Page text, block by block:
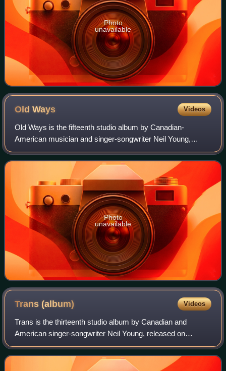
Photo
unavailable
OldWays Videos
Old Ways is the fifteenth studio album by Canadian-
American musician and singer-songwriter Neil Young,
released on August 12, 1985, by Geffen Records. He
recorded several songs at producer David Brigg
Photo
unavailable
Trans(album) Videos
Trans is the thirteenth studio album by Canadian and
American singer-songwriter Neil Young, released on
January 10, 1983. Recorded and released during his Geffen
era in the 1980s, its electronic sound